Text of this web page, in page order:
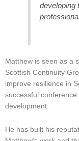
developing
Matthew is seen as a
Scottish Continuity
improve resilience in
successful conference
development.
He has built his